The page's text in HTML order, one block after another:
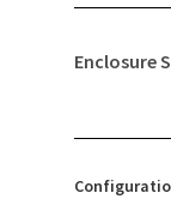
Enclosure